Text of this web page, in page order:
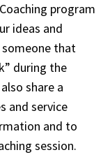
program
ideas and
someone that
during the
share a
and service
and to
session.